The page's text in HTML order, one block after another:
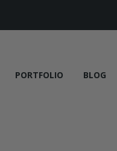
PORTFOLIO BLOG